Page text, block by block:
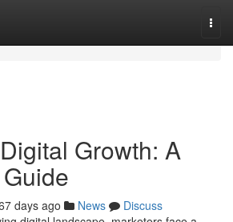
Growth: A
days ago News
Discuss